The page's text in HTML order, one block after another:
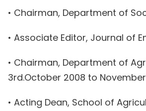
• Chairman, Department of
• Associate Editor, Journal of
• Chairman, Department of
3rd.October 2008 to November
• Acting Dean, School of